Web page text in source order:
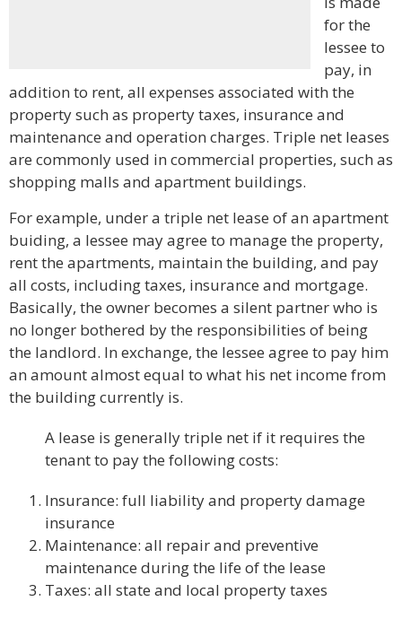
for the
lessee to
pay, in
addition to rent, all expenses associated with the
property such as property taxes, insurance and
maintenance and operation charges. Triple net leases
are commonly used in commercial properties, such as
shopping malls and apartment buildings.
For example, under a triple net lease of an apartment
buiding, a lessee may agree to manage the property,
rent the apartments, maintain the building, and pay
all costs, including taxes, insurance and mortgage.
Basically, the owner becomes a silent partner who is
no longer bothered by the responsibilities of being
the landlord. In exchange, the lessee agree to pay him
an amount almost equal to what his net income from
the building currently is.
A lease is generally triple net if it requires the
tenant to pay the following costs:
Insurance: full liability and property damage
insurance
Maintenance: all repair and preventive
maintenance during the life of the lease
Taxes: all state and local property taxes